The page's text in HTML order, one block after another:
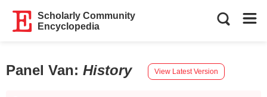
Scholarly Community
Encyclopedia
Panel Van: History View Latest Version